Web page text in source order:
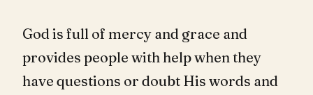
God is full of mercy and grace and
provides people with help when they
have questions or doubt His words and